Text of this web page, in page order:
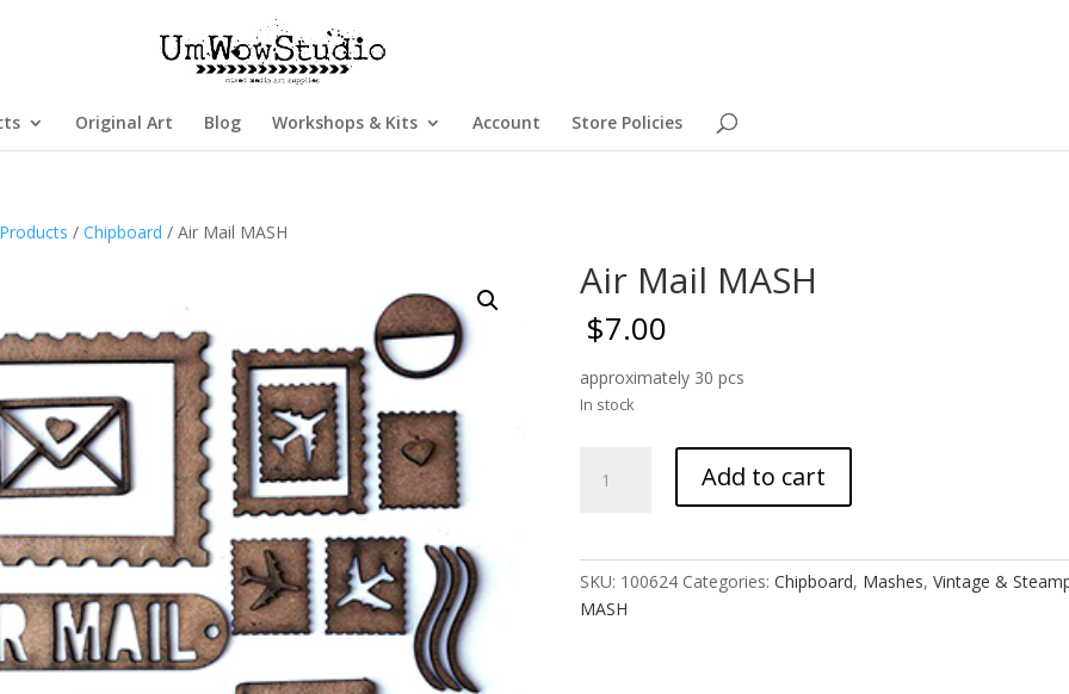
Original Art Blog Workshops & Kits Account Store Policies
Products /Chipboard / Air Mail MASH
Air Mail MASH
$7.00
approximately 30 pcs
In stock
Mail
Add to cart
SKU: 100624 Categories: Chipboard, Mashes, Vintage &
MASH